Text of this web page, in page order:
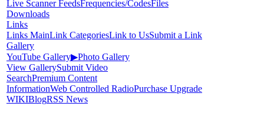
Live Scanner FeedsFrequencies/CodesFiles
Downloads
Links
Links MainLink CategoriesLink to UsSubmit a Link
Gallery
YouTube Gallery▶Photo Gallery
View GallerySubmit Video
SearchPremium Content
InformationWeb Controlled RadioPurchase Upgrade
WIKIBlogRSS News